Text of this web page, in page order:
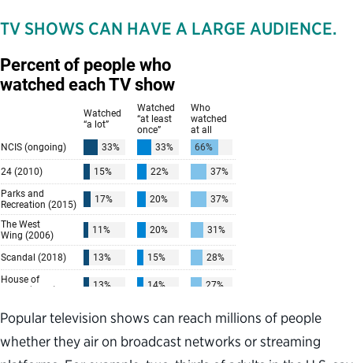
TV SHOWS CAN HAVE A LARGE AUDIENCE.
Popular television shows can reach millions of people
whether they air on broadcast networks or streaming